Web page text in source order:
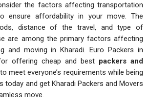
the factors affecting transportation
ensure affordability in your move. The
distance of the travel, and type of
are among the primary factors affecting
and moving in Kharadi. Euro Packers in
offering cheap and best packers and
meet everyone’s requirements while being
today and get Kharadi Packers and Movers
move.